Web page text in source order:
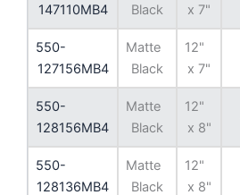
147110MB4
Black
x 7"
550-
127156MB4
Matte
Black
12"
x 7"
550-
128156MB4
Matte
Black
12"
x 8"
550-
128136MB4
Matte
Black
12"
x 8"